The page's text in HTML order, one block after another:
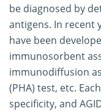
be diagnosed by
antigens. In recent
have been
immunosorbent
immunodiffusion
(PHA) test, etc.
specificity, and